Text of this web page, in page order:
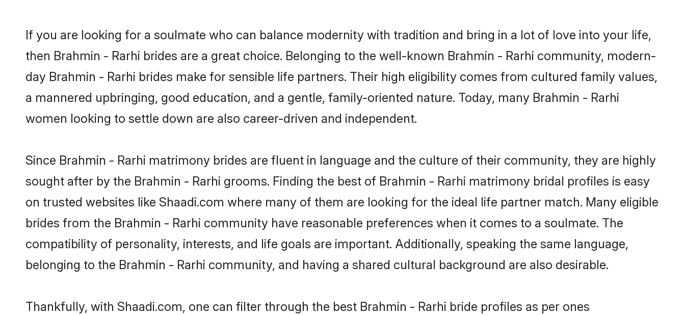
If you are looking for a soulmate who can balance modernity with tradition and bring in a lot of love into your life,
then Brahmin - Rarhi brides are a great choice. Belonging to the well-known Brahmin - Rarhi community, modern-
day Brahmin - Rarhi brides make for sensible life partners. Their high eligibility comes from cultured family values,
a mannered upbringing, good education, and a gentle, family-oriented nature. Today, many Brahmin - Rarhi
women looking to settle down are also career-driven and independent.
Since Brahmin - Rarhi matrimony brides are fluent in language and the culture of their community, they are highly
sought after by the Brahmin - Rarhi grooms. Finding the best of Brahmin - Rarhi matrimony bridal profiles is easy
on trusted websites like Shaadi.com where many of them are looking for the ideal life partner match. Many eligible
brides from the Brahmin - Rarhi community have reasonable preferences when it comes to a soulmate. The
compatibility of personality, interests, and life goals are important. Additionally, speaking the same language,
belonging to the Brahmin - Rarhi community, and having a shared cultural background are also desirable.
Thankfully, with Shaadi.com, one can filter through the best Brahmin - Rarhi bride profiles as per ones